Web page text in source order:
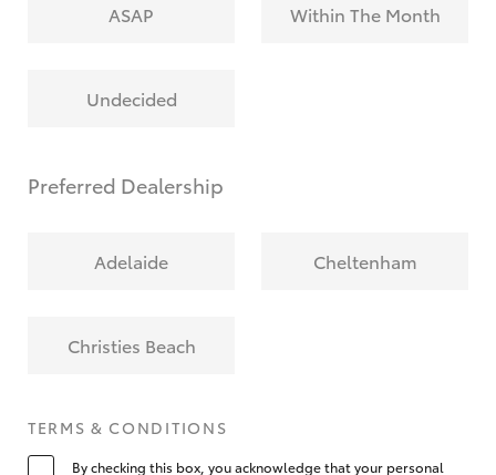
ASAP Within The Month
Undecided
Preferred Dealership
Adelaide Cheltenham
Christies Beach
TERMS & CONDITIONS
By checking this box, you acknowledge that your personal